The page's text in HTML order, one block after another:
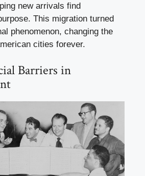
new arrivals find
This migration turned
phenomenon, changing the
cities forever.
Barriers in